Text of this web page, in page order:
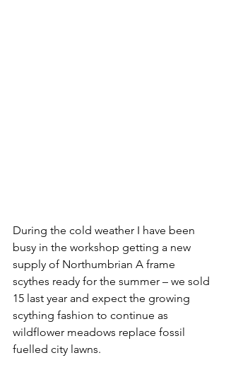
During the cold weather I have been
busy in the workshop getting a new
supply of Northumbrian A frame
scythes ready for the summer – we sold
15 last year and expect the growing
scything fashion to continue as
wildflower meadows replace fossil
fuelled city lawns.